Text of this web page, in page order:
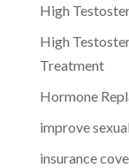
High
High
Treatment
Hormone
improve
insurance